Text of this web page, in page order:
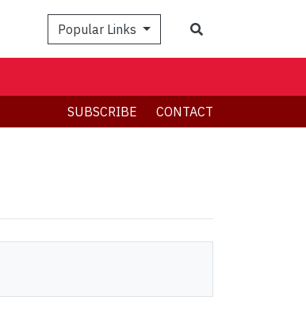
Popular Links
SUBSCRIBE CONTACT